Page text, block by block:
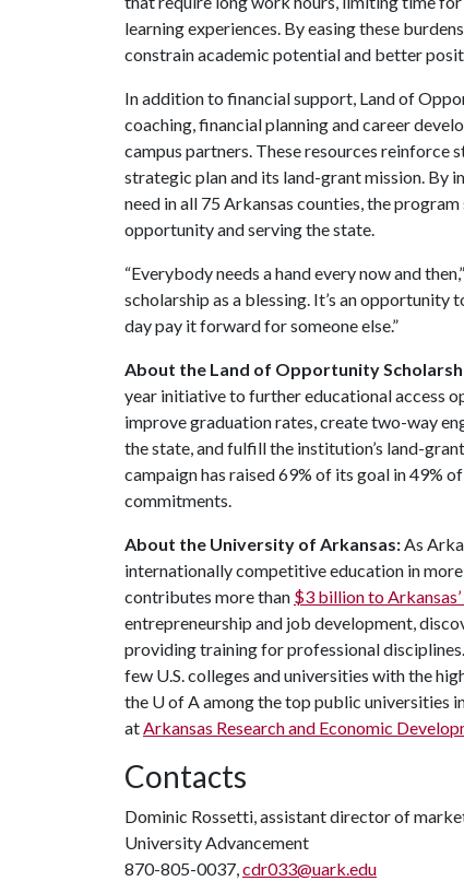
learning experiences. By easing these
constrain academic potential and better
In addition to financial support, Land of
coaching, financial planning and career
campus partners. These resources reinforce
strategic plan and its land-grant mission. By
need in all 75 Arkansas counties, the
opportunity and serving the state.
“Everybody needs a hand every now and
scholarship as a blessing. It’s an opportunity
day pay it forward for someone else.”
About the Land of Opportunity
year initiative to further educational access
improve graduation rates, create two-way
the state, and fulfill the institution’s land-
campaign has raised 69% of its goal in 49%
commitments.
About the University of Arkansas:As
internationally competitive education in
contributes more than $3 billion to
entrepreneurship and job development,
providing training for professional
few U.S. colleges and universities with the
the U of A among the top public universities
atArkansas Research and Economic
Contacts
Dominic Rossetti, assistant director of
University Advancement
870-805-0037,cdr033@uark.edu